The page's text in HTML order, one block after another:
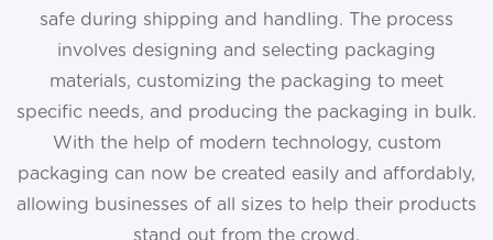
safe during shipping and handling. The process
involves designing and selecting packaging
materials, customizing the packaging to meet
specific needs, and producing the packaging in bulk.
With the help of modern technology, custom
packaging can now be created easily and affordably,
allowing businesses of all sizes to help their products
stand out from the crowd.